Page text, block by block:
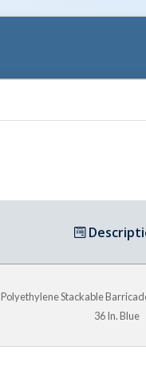
support clear area
control needs. A
requiring a taller
Polyethylene Stackable
36 In. Blue